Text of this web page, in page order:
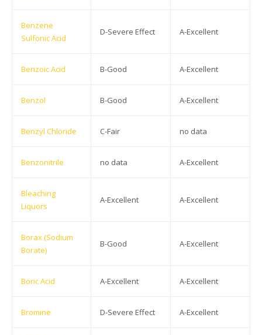
Benzene
Sulfonic Acid
D-Severe Effect A-Excellent
Benzoic Acid B-Good A-Excellent
Benzol B-Good A-Excellent
Benzyl Chloride C-Fair no data
Benzonitrile no data A-Excellent
Bleaching
Liquors
A-Excellent A-Excellent
Borax (Sodium
Borate)
B-Good A-Excellent
Boric Acid A-Excellent A-Excellent
Bromine D-Severe Effect A-Excellent